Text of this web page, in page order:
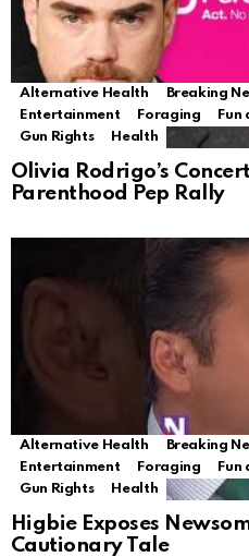
Alternative Health Breaking
Entertainment
Foraging Fun
Gun Rights
Health
Olivia Rodrigo’s
Parenthood Pep Rally
Alternative Health Breaking
Entertainment
Foraging Fun
Gun Rights
Health
Higbie Exposes
Cautionary Tale